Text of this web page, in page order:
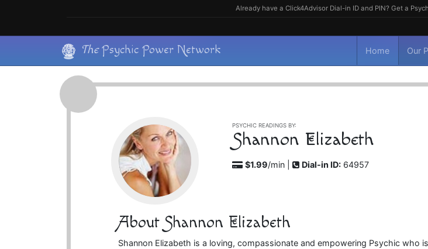
Already have a Click4Advisor Dial-in ID and PIN? Get a
content
ThePsychic Power Network Home Our
PSYCHIC READINGS BY:
Shannon Elizabeth
$1.99/min | Dial-in ID: 64957
About Shannon Elizabeth
Shannon Elizabeth is a loving, compassionate and empowering Psychic who